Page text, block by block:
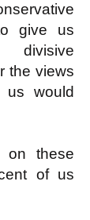
give us
divisive
the views
would
on these
of us